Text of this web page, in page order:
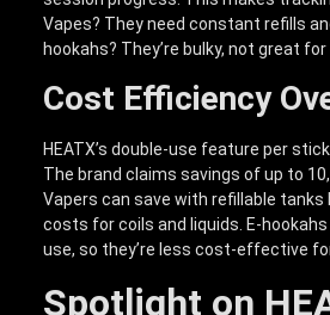
Vapes? They need constant refills
hookahs? They’re bulky, not great for
Cost Efficiency
HEATX’s double-use feature per
The brand claims savings of up to
Vapers can save with refillable tanks
costs for coils and liquids. E-
use, so they’re less cost-effective
Spotlight on